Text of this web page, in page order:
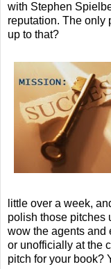
with Stephen
reputation. The only
up to that?
little over a week,
polish those pitches
wow the agents and
or unofficially at the
pitch for your book?